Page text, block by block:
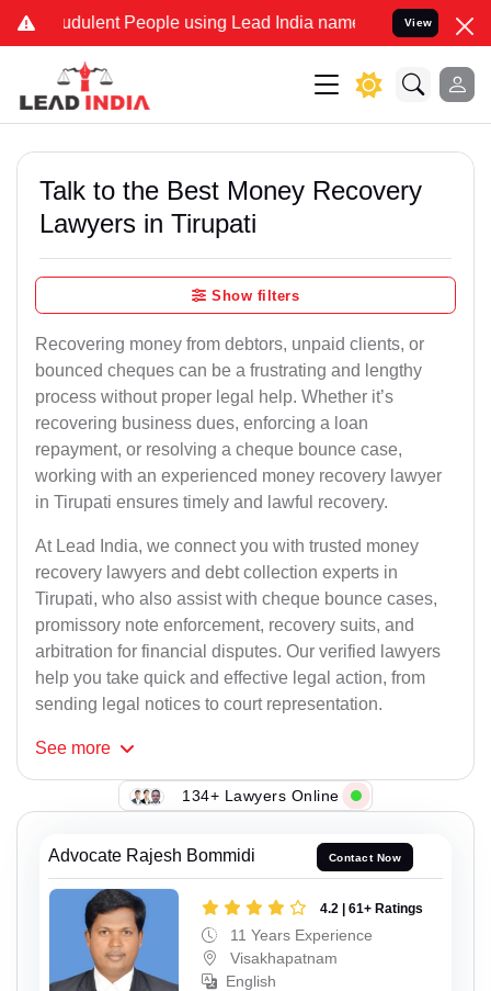
People using Lead India name to Resolve your Legal
View
Talk to the Best Money Recovery
Lawyers in Tirupati
Show filters
Recovering money from debtors, unpaid clients, or
bounced cheques can be a frustrating and lengthy
process without proper legal help. Whether it’s
recovering business dues, enforcing a loan
repayment, or resolving a cheque bounce case,
working with an experienced money recovery lawyer
in Tirupati ensures timely and lawful recovery.
At Lead India, we connect you with trusted money
recovery lawyers and debt collection experts in
Tirupati, who also assist with cheque bounce cases,
promissory note enforcement, recovery suits, and
arbitration for financial disputes. Our verified lawyers
help you take quick and effective legal action, from
sending legal notices to court representation.
See more
134+ Lawyers Online
Advocate Rajesh Bommidi Contact Now
4.2 | 61+ Ratings
11 Years Experience
Visakhapatnam
English